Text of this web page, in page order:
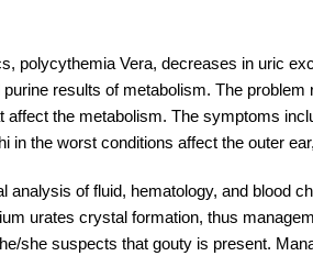
polycythemia Vera, decreases in uric
results of metabolism. The problem
the metabolism. The symptoms
in the worst conditions affect the outer
of fluid, hematology, and blood
urates crystal formation, thus
she suspects that gouty is present.